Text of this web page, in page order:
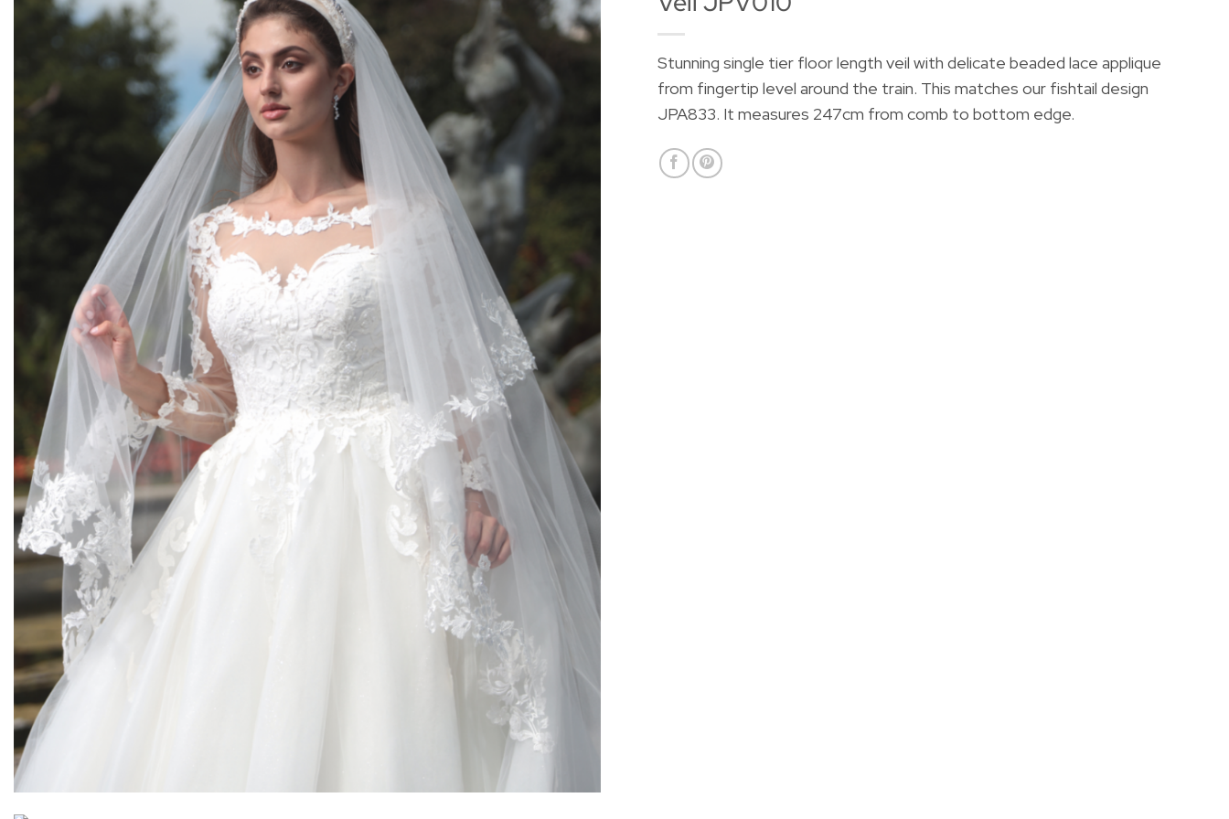
Stunning single tier floor length veil with delicate beaded lace applique
from fingertip level around the train. This matches our fishtail design
JPA833. It measures 247cm from comb to bottom edge.